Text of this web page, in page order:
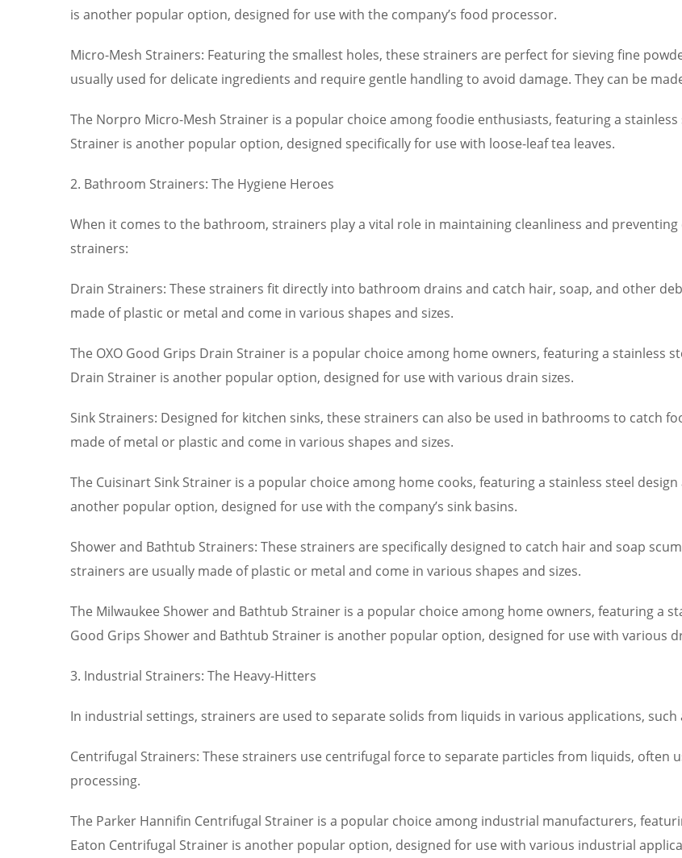
is another popular option, designed for use with the company’s food processor.
Micro-Mesh Strainers: Featuring the smallest holes, these strainers are perfect for sieving fine
usually used for delicate ingredients and require gentle handling to avoid damage. They can be
The Norpro Micro-Mesh Strainer is a popular choice among foodie enthusiasts, featuring a
Strainer is another popular option, designed specifically for use with loose-leaf tea leaves.
2. Bathroom Strainers: The Hygiene Heroes
When it comes to the bathroom, strainers play a vital role in maintaining cleanliness and
strainers:
Drain Strainers: These strainers fit directly into bathroom drains and catch hair, soap, and other
made of plastic or metal and come in various shapes and sizes.
The OXO Good Grips Drain Strainer is a popular choice among home owners, featuring a stainless
Drain Strainer is another popular option, designed for use with various drain sizes.
Sink Strainers: Designed for kitchen sinks, these strainers can also be used in bathrooms to catch
made of metal or plastic and come in various shapes and sizes.
The Cuisinart Sink Strainer is a popular choice among home cooks, featuring a stainless steel
another popular option, designed for use with the company’s sink basins.
Shower and Bathtub Strainers: These strainers are specifically designed to catch hair and soap
strainers are usually made of plastic or metal and come in various shapes and sizes.
The Milwaukee Shower and Bathtub Strainer is a popular choice among home owners, featuring a
Good Grips Shower and Bathtub Strainer is another popular option, designed for use with various
3. Industrial Strainers: The Heavy-Hitters
In industrial settings, strainers are used to separate solids from liquids in various applications, such
Centrifugal Strainers: These strainers use centrifugal force to separate particles from liquids, often
processing.
The Parker Hannifin Centrifugal Strainer is a popular choice among industrial manufacturers,
Eaton Centrifugal Strainer is another popular option, designed for use with various industrial